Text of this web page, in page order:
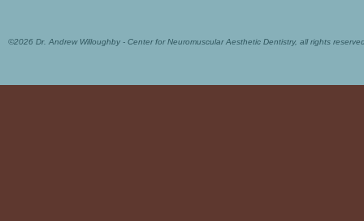
©2026 Dr. Andrew Willoughby - Center for Neuromuscular Aesthetic Dentistry, all rights